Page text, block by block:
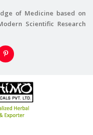
of Medicine based on
Scientific Research